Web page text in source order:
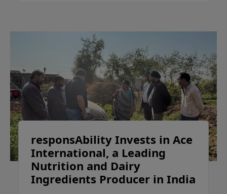
responsAbility Invests in Ace
International, a Leading
Nutrition and Dairy
Ingredients Producer in India